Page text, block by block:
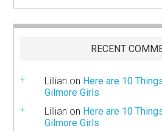
RECENT
Lillian on Here are 10
Gilmore Girls
Lillian on Here are 10
Gilmore Girls